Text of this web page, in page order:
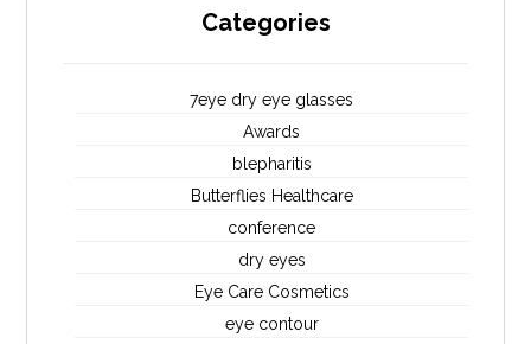
Categories
7eye dry eye glasses
Awards
blepharitis
Butterflies Healthcare
conference
dry eyes
Eye Care Cosmetics
eye contour